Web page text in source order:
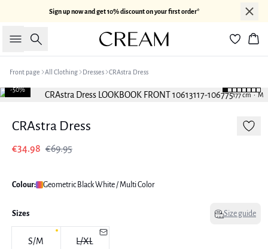
Sign up now and get 10% discount on your first order*
Search
Front page All Clothing Dresses CRAstra Dress
177 cm • M
-50%
CRAstra Dress
€34.98 €69.95
Colour: Geometric Black White / Multi Color
Sizes Size guide
S/M L/XL